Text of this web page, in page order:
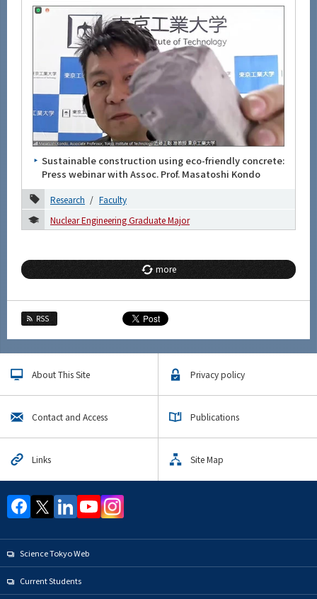
Sustainable construction using eco-friendly concrete:
Press webinar with Assoc. Prof. Masatoshi Kondo
Research
Faculty
Nuclear Engineering Graduate Major
more
RSS
About This Site Privacy policy
Contact and Access Publications
Links Site Map
Science Tokyo Web
Current Students